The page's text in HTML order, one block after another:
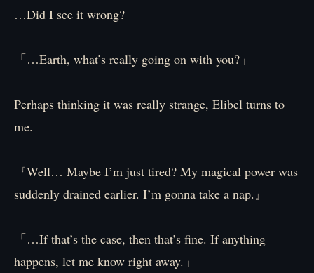
…Did I see it wrong?
「…Earth, what’s really going on with you?」
Perhaps thinking it was really strange, Elibel turns to
me.
『Well… Maybe I’m just tired? My magical power was
suddenly drained earlier. I’m gonna take a nap.』
「…If that’s the case, then that’s fine. If anything
happens, let me know right away.」